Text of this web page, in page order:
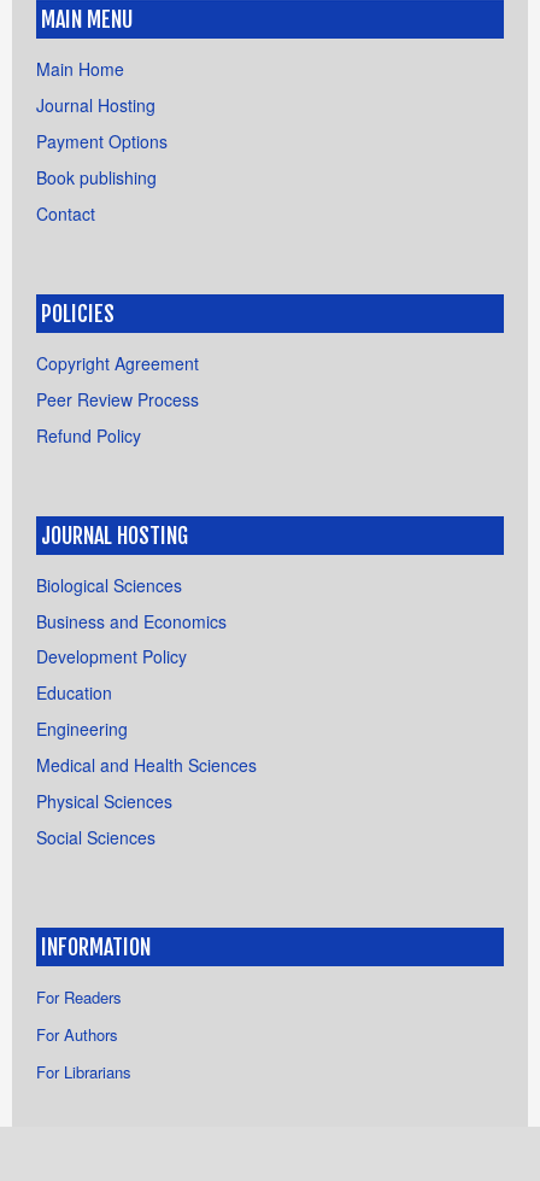
MAIN MENU
Main Home
Journal Hosting
Payment Options
Book publishing
Contact
POLICIES
Copyright Agreement
Peer Review Process
Refund Policy
JOURNAL HOSTING
Biological Sciences
Business and Economics
Development Policy
Education
Engineering
Medical and Health Sciences
Physical Sciences
Social Sciences
INFORMATION
For Readers
For Authors
For Librarians